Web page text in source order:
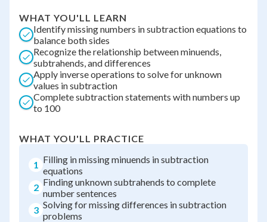
WHAT YOU'LL LEARN
Identify missing numbers in subtraction equations to
balance both sides
Recognize the relationship between minuends,
subtrahends, and differences
Apply inverse operations to solve for unknown
values in subtraction
Complete subtraction statements with numbers up
to 100
WHAT YOU'LL PRACTICE
1 Filling in missing minuends in subtraction
equations
2 Finding unknown subtrahends to complete
number sentences
3 Solving for missing differences in subtraction
problems